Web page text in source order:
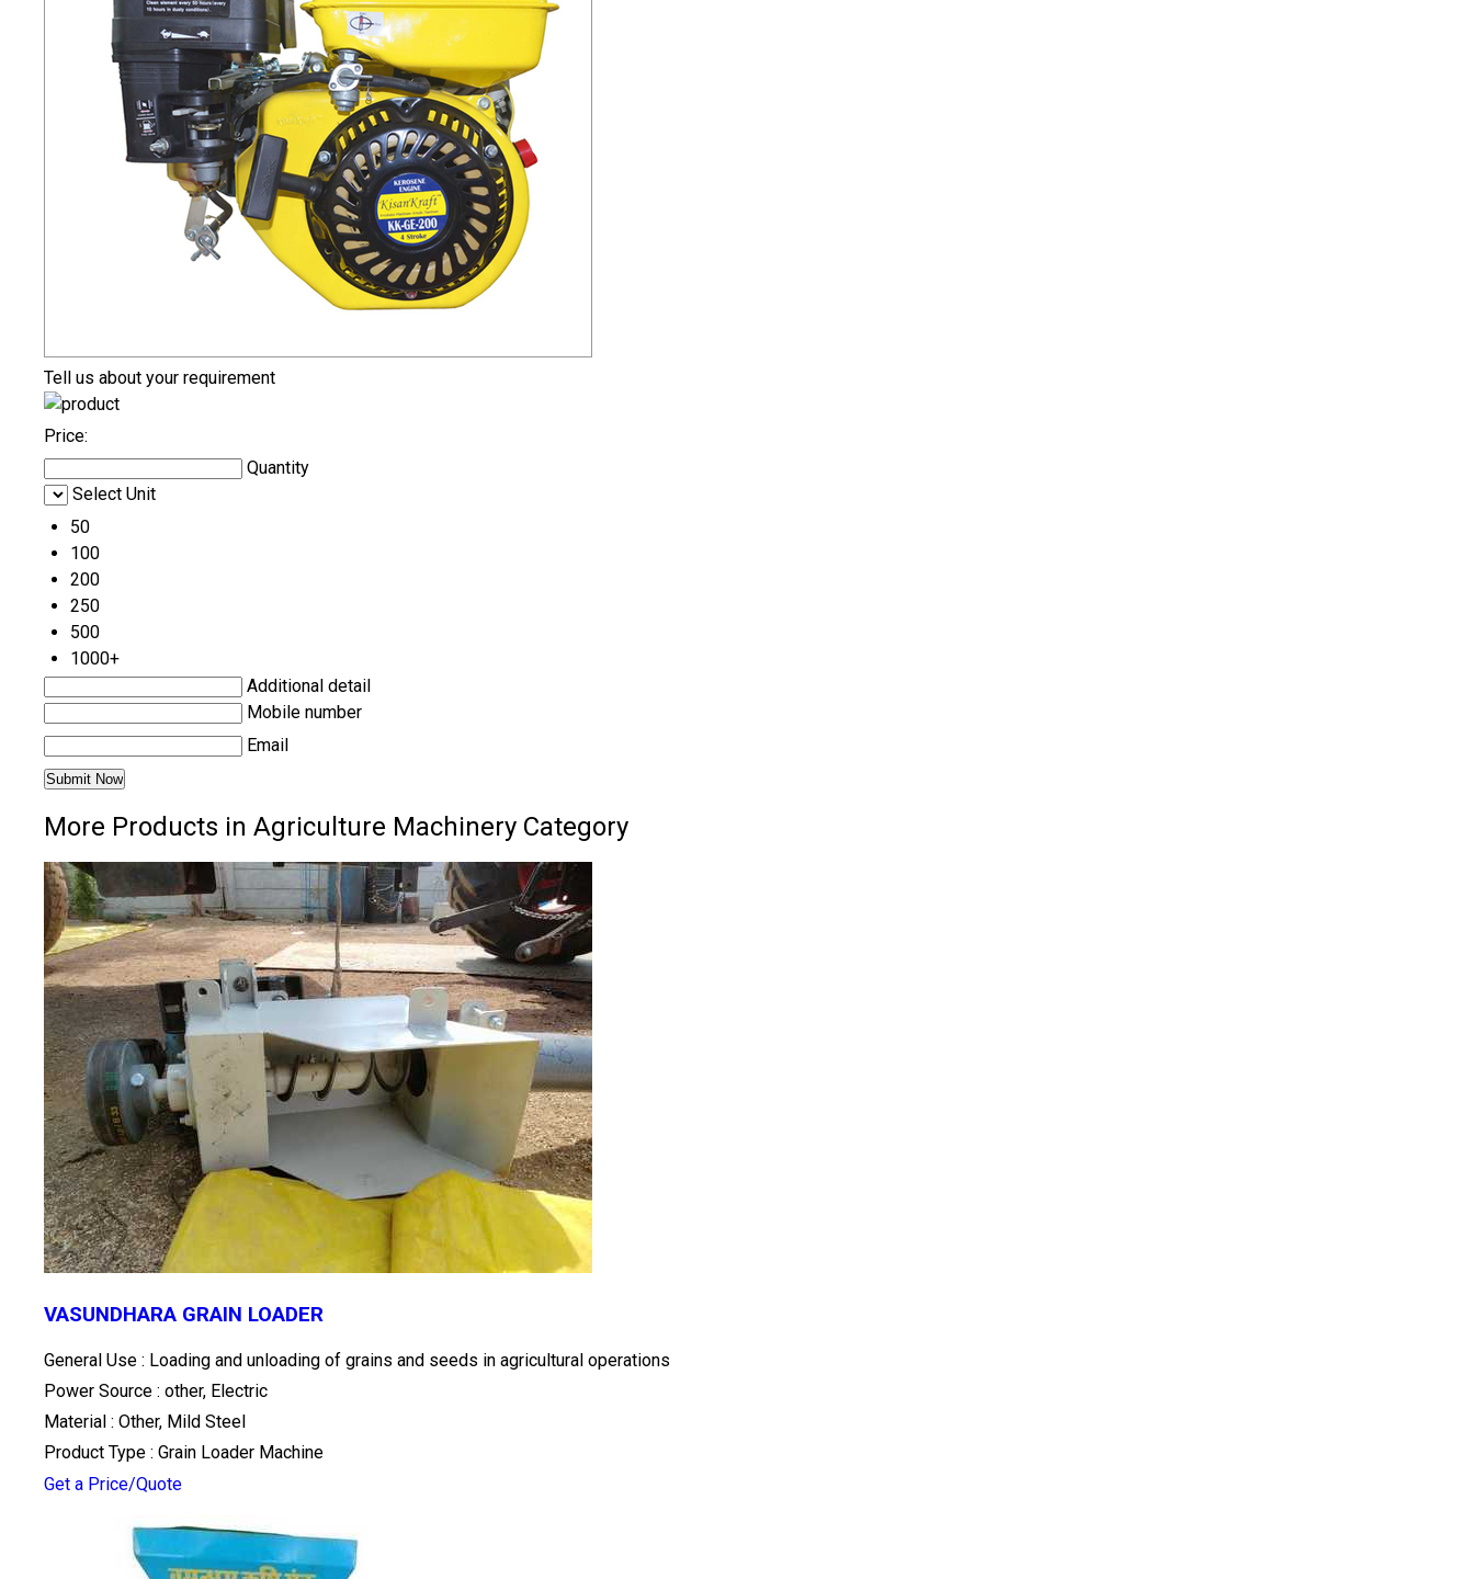
Tell us about your requirement
Price:
Quantity
Select Unit
50
100
200
250
500
1000+
Additional detail
Mobile number
Email
More Products in Agriculture Machinery Category
VASUNDHARA GRAIN LOADER
General Use : Loading and unloading of grains and seeds in agricultural operations
Power Source : other, Electric
Material : Other, Mild Steel
Product Type : Grain Loader Machine
Get a Price/Quote